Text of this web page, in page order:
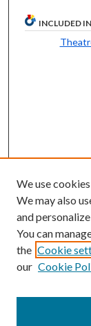
INCLUDED IN
Follow
Journal Home
We use
We may also
and
You can
the Cookie
our Cookie